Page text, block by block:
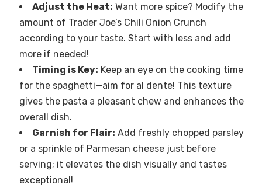
Adjust the Heat: Want more spice? Modify the
amount of Trader Joe’s Chili Onion Crunch
according to your taste. Start with less and add
more if needed!
Timing is Key: Keep an eye on the cooking time
for the spaghetti—aim for al dente! This texture
gives the pasta a pleasant chew and enhances the
overall dish.
Garnish for Flair: Add freshly chopped parsley
or a sprinkle of Parmesan cheese just before
serving; it elevates the dish visually and tastes
exceptional!